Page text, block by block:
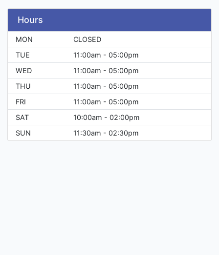
Hours
MON
CLOSED
TUE
11:00am - 05:00pm
WED
11:00am - 05:00pm
THU
11:00am - 05:00pm
FRI
11:00am - 05:00pm
SAT
10:00am - 02:00pm
SUN
11:30am - 02:30pm